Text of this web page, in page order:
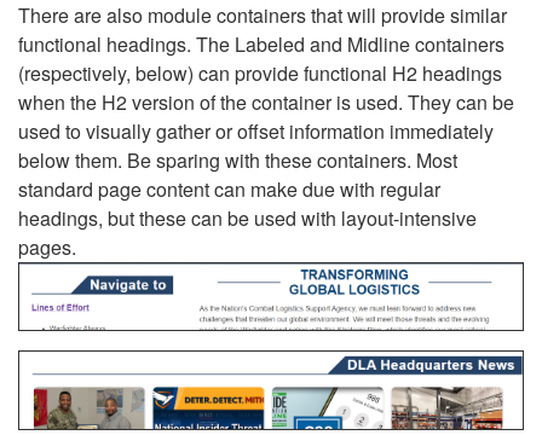
There are also module containers that will provide similar
functional headings. The Labeled and Midline containers
(respectively, below) can provide functional H2 headings
when the H2 version of the container is used. They can be
used to visually gather or offset information immediately
below them. Be sparing with these containers. Most
standard page content can make due with regular
headings, but these can be used with layout-intensive
pages.